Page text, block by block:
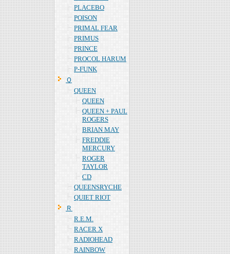
PLACEBO
POISON
PRIMAL FEAR
PRIMUS
PRINCE
PROCOL HARUM
P-FUNK
Ｑ
QUEEN
QUEEN
QUEEN + PAUL
ROGERS
BRIAN MAY
FREDDIE
MERCURY
ROGER
TAYLOR
CD
QUEENSRYCHE
QUIET RIOT
Ｒ
R.E.M.
RACER X
RADIOHEAD
RAINBOW